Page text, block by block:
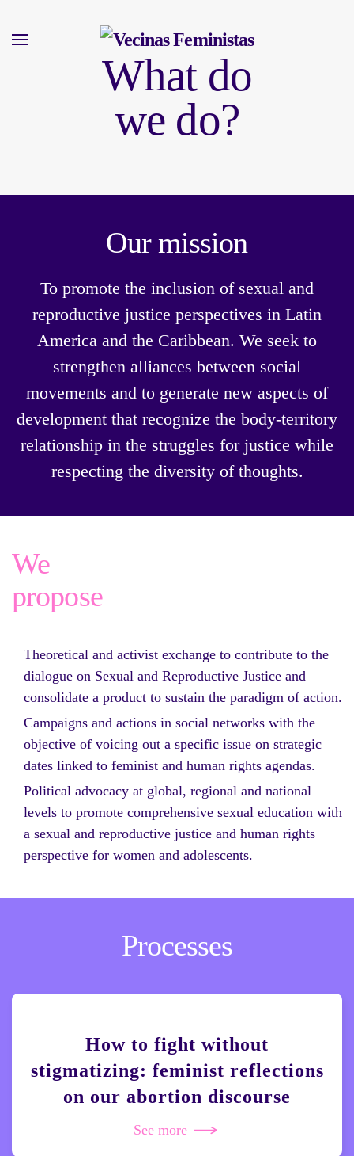
What do
we do?
Our mission
To promote the inclusion of sexual and
reproductive justice perspectives in Latin
America and the Caribbean. We seek to
strengthen alliances between social
movements and to generate new aspects of
development that recognize the body-territory
relationship in the struggles for justice while
respecting the diversity of thoughts.
We
propose
Theoretical and activist exchange to contribute to the
dialogue on Sexual and Reproductive Justice and
consolidate a product to sustain the paradigm of action.
Campaigns and actions in social networks with the
objective of voicing out a specific issue on strategic
dates linked to feminist and human rights agendas.
Political advocacy at global, regional and national
levels to promote comprehensive sexual education with
a sexual and reproductive justice and human rights
perspective for women and adolescents.
Processes
How to fight without
stigmatizing: feminist reflections
on our abortion discourse
See more